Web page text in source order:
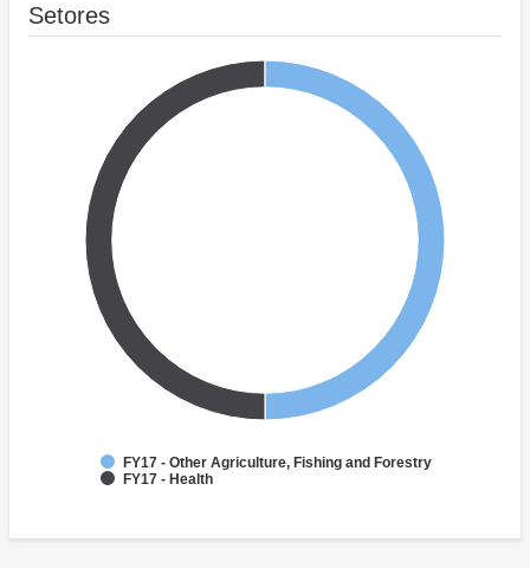
Setores
FY17 - Other Agriculture, Fishing and Forestry
FY17 - Health